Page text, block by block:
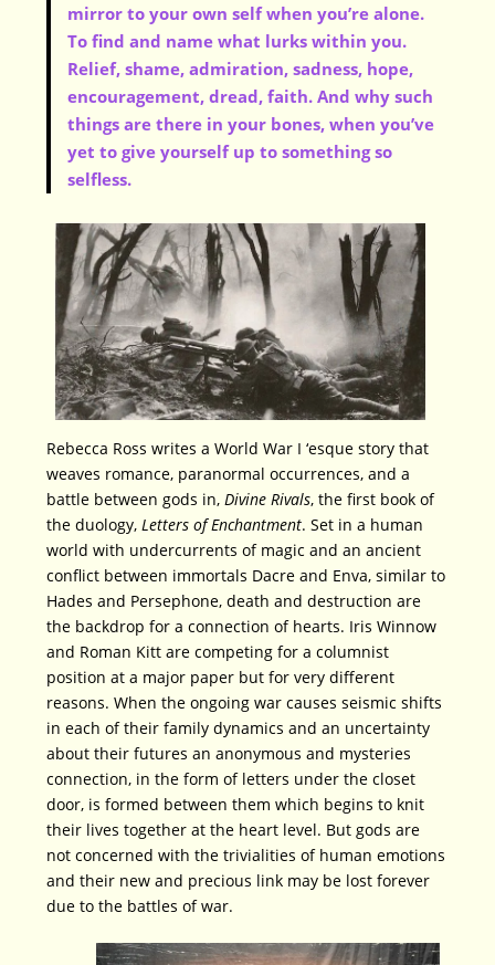
mirror to your own self when you’re alone.
To find and name what lurks within you.
Relief, shame, admiration, sadness, hope,
encouragement, dread, faith. And why such
things are there in your bones, when you’ve
yet to give yourself up to something so
selfless.
Rebecca Ross writes a World War I ‘esque story that
weaves romance, paranormal occurrences, and a
battle between gods in, Divine Rivals, the first book of
the duology, Letters of Enchantment. Set in a human
world with undercurrents of magic and an ancient
conflict between immortals Dacre and Enva, similar to
Hades and Persephone, death and destruction are
the backdrop for a connection of hearts. Iris Winnow
and Roman Kitt are competing for a columnist
position at a major paper but for very different
reasons. When the ongoing war causes seismic shifts
in each of their family dynamics and an uncertainty
about their futures an anonymous and mysteries
connection, in the form of letters under the closet
door, is formed between them which begins to knit
their lives together at the heart level. But gods are
not concerned with the trivialities of human emotions
and their new and precious link may be lost forever
due to the battles of war.